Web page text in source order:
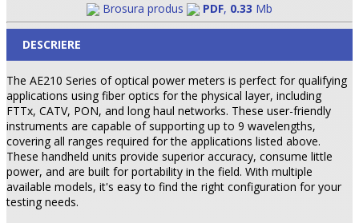
Brosura produs PDF, 0.33 Mb
DESCRIERE
The AE210 Series of optical power meters is perfect for qualifying
applications using fiber optics for the physical layer, including
FTTx, CATV, PON, and long haul networks. These user-friendly
instruments are capable of supporting up to 9 wavelengths,
covering all ranges required for the applications listed above.
These handheld units provide superior accuracy, consume little
power, and are built for portability in the field. With multiple
available models, it's easy to find the right configuration for your
testing needs.